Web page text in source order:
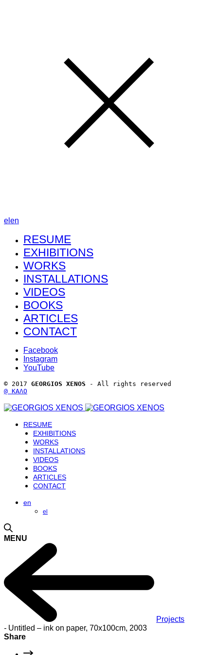
el en
RESUME
EXHIBITIONS
WORKS
INSTALLATIONS
VIDEOS
BOOKS
ARTICLES
CONTACT
Facebook
Instagram
YouTube
© 2017 GEORGIOS XENOS - All rights reserved
@ ΚΑΛΟ
RESUME
EXHIBITIONS
WORKS
INSTALLATIONS
VIDEOS
BOOKS
ARTICLES
CONTACT
en
el
MENU
Projects
- Untitled – ink on paper, 70x100cm, 2003
Share